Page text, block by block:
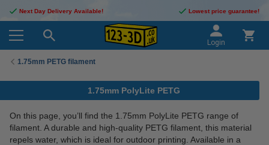
Next Day Delivery Available! Lowest price guarantee!
Login
1.75mm PETG filament
1.75mm PolyLite PETG
On this page, you’ll find the 1.75mm PolyLite PETG range of
filament. A durable and high-quality PETG filament, this material
repels water, which is ideal for outdoor printing. Available in a